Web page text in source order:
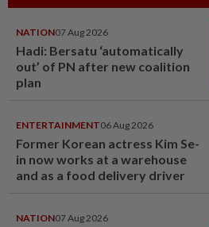
NATION07 Aug 2026
Hadi: Bersatu ‘automatically
out’ of PN after new coalition
plan
ENTERTAINMENT06 Aug 2026
Former Korean actress Kim Se-
in now works at a warehouse
and as a food delivery driver
NATION07 Aug 2026